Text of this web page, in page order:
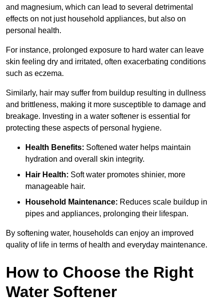
and magnesium, which can lead to several detrimental
effects on not just household appliances, but also on
personal health.
For instance, prolonged exposure to hard water can leave
skin feeling dry and irritated, often exacerbating conditions
such as eczema.
Similarly, hair may suffer from buildup resulting in dullness
and brittleness, making it more susceptible to damage and
breakage. Investing in a water softener is essential for
protecting these aspects of personal hygiene.
Health Benefits: Softened water helps maintain
hydration and overall skin integrity.
Hair Health: Soft water promotes shinier, more
manageable hair.
Household Maintenance: Reduces scale buildup in
pipes and appliances, prolonging their lifespan.
By softening water, households can enjoy an improved
quality of life in terms of health and everyday maintenance.
How to Choose the Right
Water Softener